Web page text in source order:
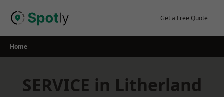
Get a Free Quote
Home
SERVICE in Litherland